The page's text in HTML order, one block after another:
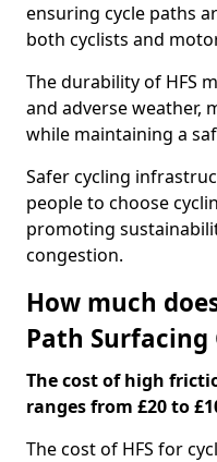
ensuring cycle paths
both cyclists and
The durability of HFS
and adverse weather,
while maintaining a
Safer cycling
people to choose
promoting
congestion.
How much
Path
The cost of high
ranges from £20 to
The cost of HFS for